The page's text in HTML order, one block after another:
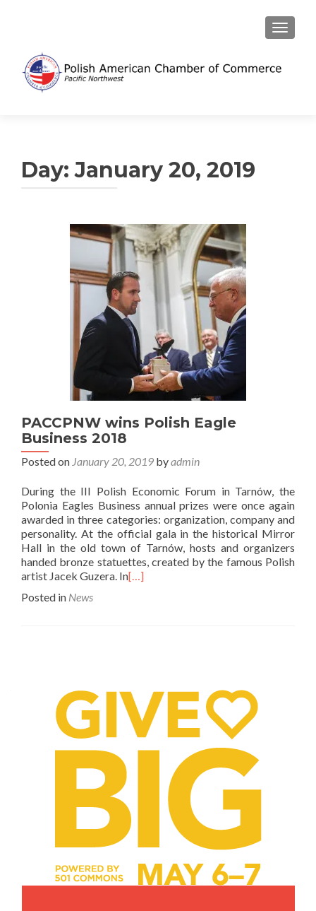
Day:January 20, 2019
PACCPNW wins Polish Eagle
Business 2018
Posted on January 20, 2019 byadmin
During the III Polish Economic Forum in Tarnów, the
Polonia Eagles Business annual prizes were once again
awarded in three categories: organization, company and
personality. At the official gala in the historical Mirror
Hall in the old town of Tarnów, hosts and organizers
handed bronze statuettes, created by the famous Polish
artist Jacek Guzera. In[…]
Posted in News
navigation